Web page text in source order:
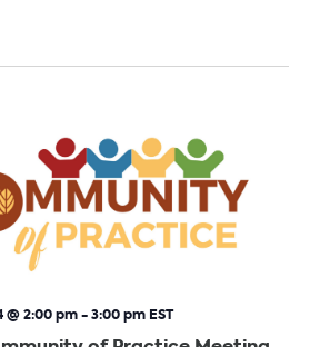
@ 2:00 pm-3:00 pm EST